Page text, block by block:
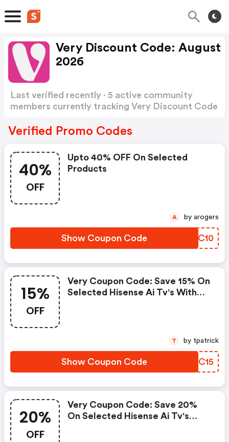
Very Discount Code: August
2026
Last verified recently · 5 active community
members currently tracking Very Discount Code
Verified Promo Codes
40%
OFF
Upto 40% OFF On Selected
Products
Show Coupon Code IIIC10
A by arogers
15%
OFF
Very Coupon Code: Save 15% On
Selected Hisense Ai Tv's With
Show Coupon Code RWTC15
T by tpatrick
20%
OFF
Very Coupon Code: Save 20%
On Selected Hisense Ai Tv's